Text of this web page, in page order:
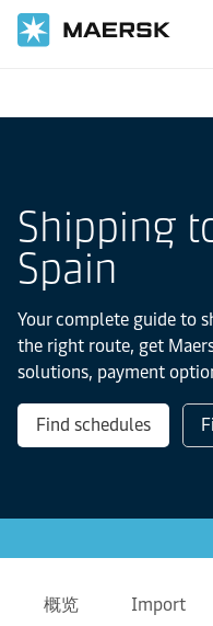
Shipping
Spain
Your complete guide to
the right route, get
solutions, payment
Find schedules
概览 Import